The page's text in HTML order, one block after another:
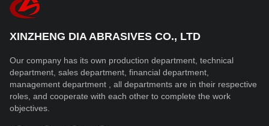
XINZHENG DIA ABRASIVES CO., LTD
Our company has its own production department, technical
department, sales department, financial department,
management department , all departments are in their respective
roles, and cooperate with each other to complete the work
objectives.